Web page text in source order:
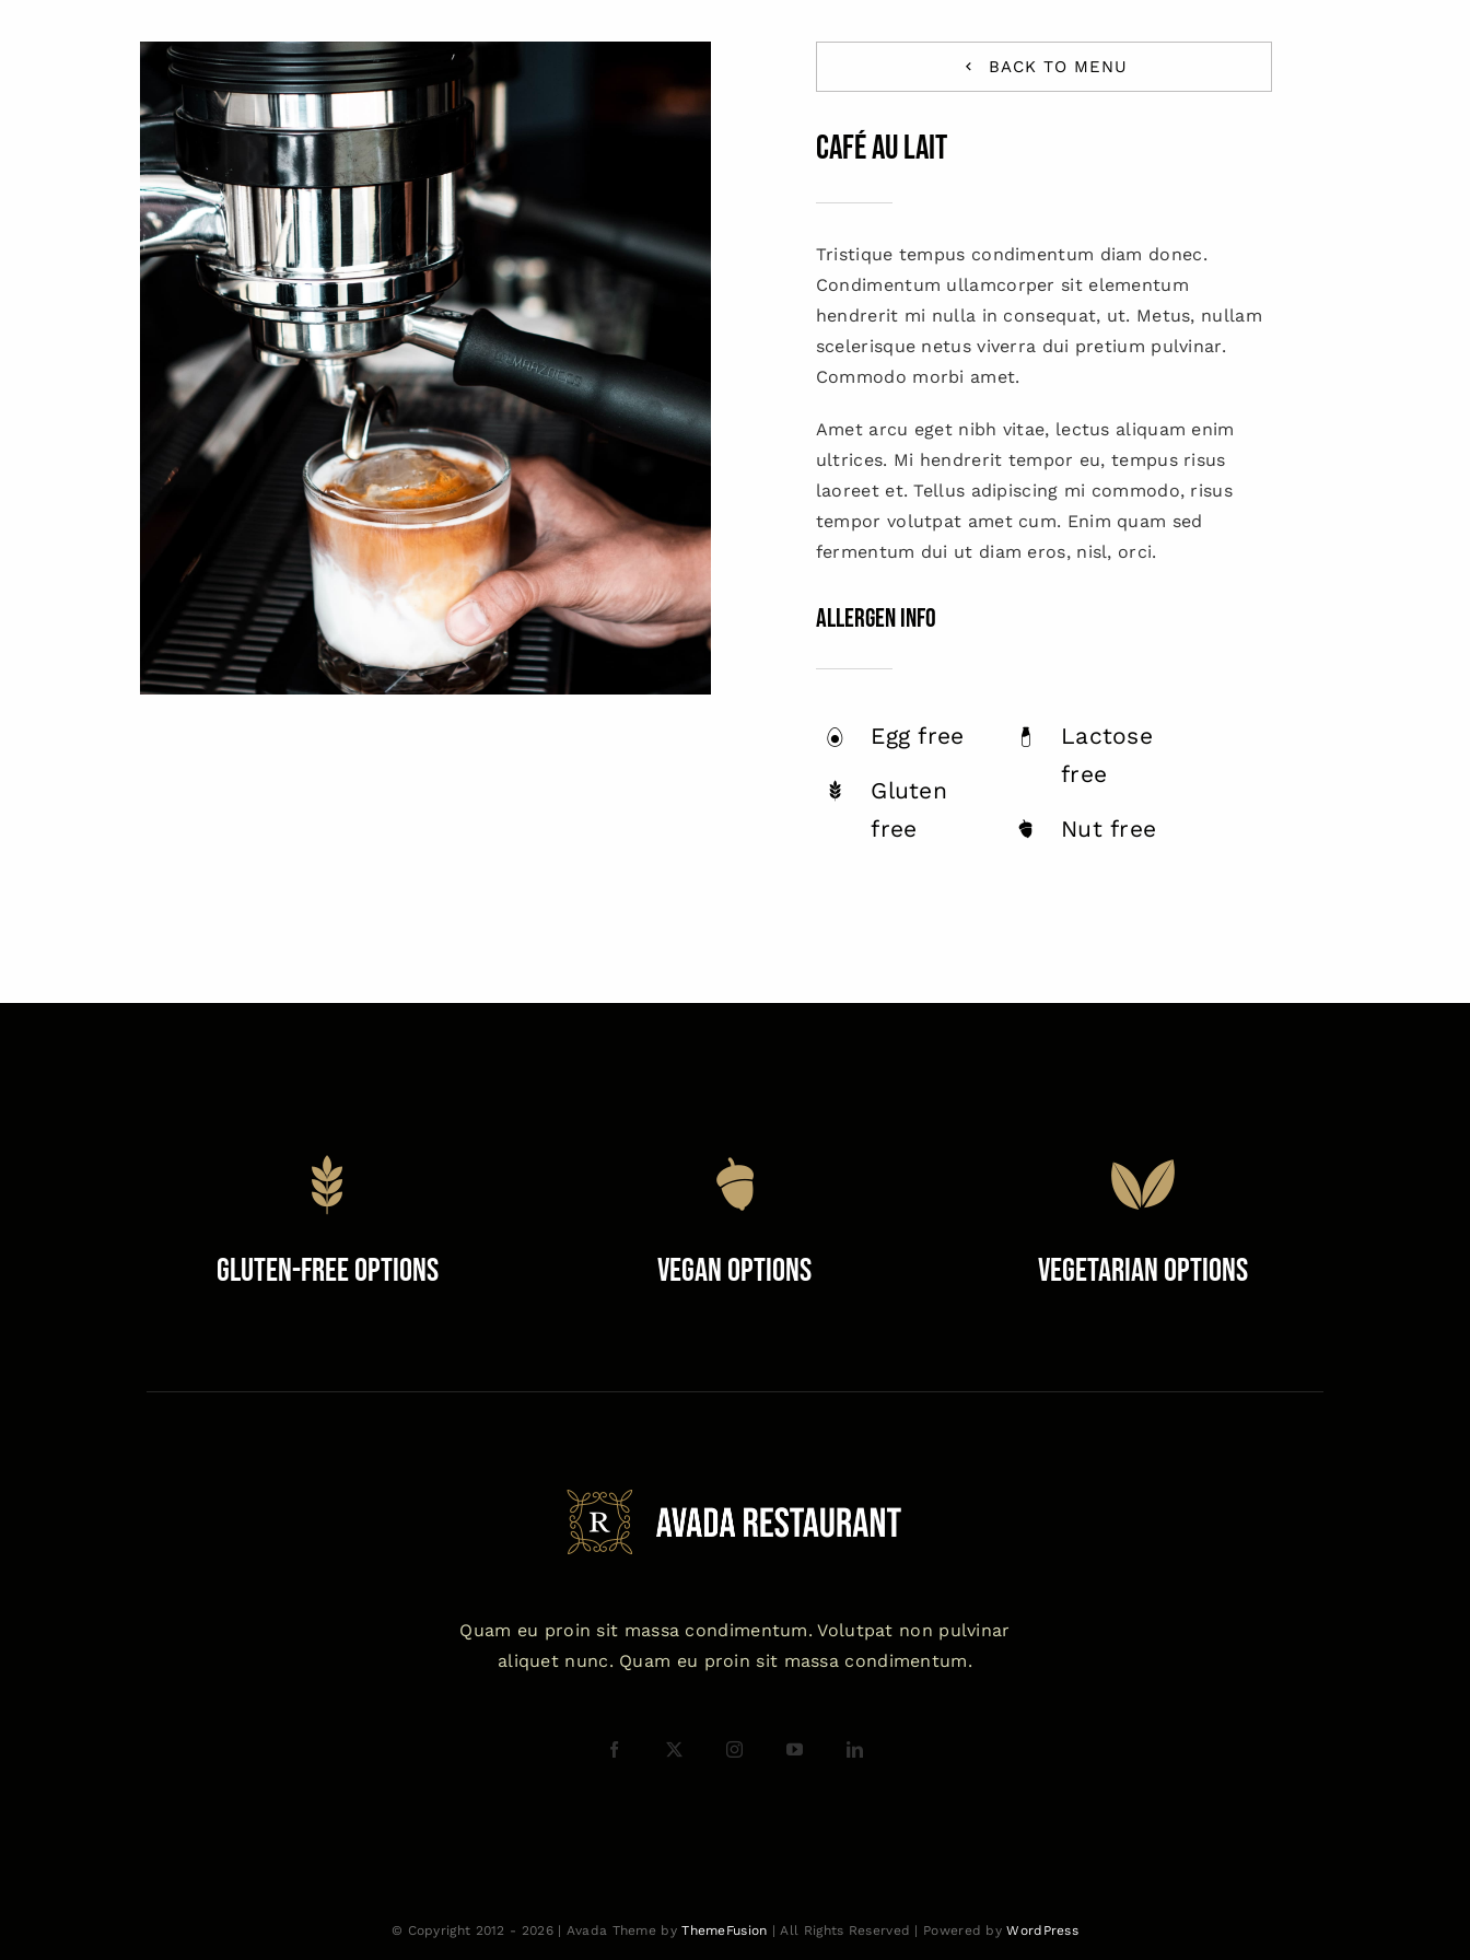
BACK TO MENU
Café Au Lait
Tristique tempus condimentum diam donec.
Condimentum ullamcorper sit elementum
hendrerit mi nulla in consequat, ut. Metus, nullam
scelerisque netus viverra dui pretium pulvinar.
Commodo morbi amet.
Amet arcu eget nibh vitae, lectus aliquam enim
ultrices. Mi hendrerit tempor eu, tempus risus
laoreet et. Tellus adipiscing mi commodo, risus
tempor volutpat amet cum. Enim quam sed
fermentum dui ut diam eros, nisl, orci.
Allergen Info
Egg free
Gluten
free
Lactose
free
Nut free
Gluten-Free Options Vegan Options Vegetarian Options
Quam eu proin sit massa condimentum. Volutpat non pulvinar
aliquet nunc. Quam eu proin sit massa condimentum.
© Copyright 2012 - 2026 | Avada Theme byThemeFusion | All Rights Reserved | Powered byWordPress